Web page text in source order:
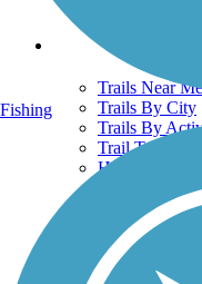
Trails
Trails Near Me
Trails By City
Trails By
Trail Traveler
History on the
Privacy
Follow Us
Fishing